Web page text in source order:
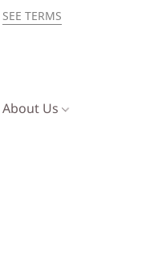
SEE TERMS
About Us